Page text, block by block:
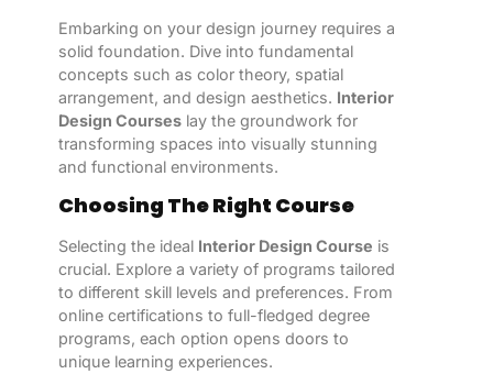
Embarking on your design journey requires a
solid foundation. Dive into fundamental
concepts such as color theory, spatial
arrangement, and design aesthetics. Interior
Design Courseslay the groundwork for
transforming spaces into visually stunning
and functional environments.
Choosing The Right Course
Selecting the ideal Interior Design Course is
crucial. Explore a variety of programs tailored
to different skill levels and preferences. From
online certifications to full-fledged degree
programs, each option opens doors to
unique learning experiences.